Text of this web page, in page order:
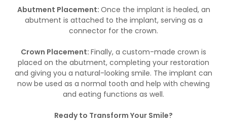
Abutment Placement: Once the implant is healed, an
abutment is attached to the implant, serving as a
connector for the crown.
Crown Placement: Finally, a custom-made crown is
placed on the abutment, completing your restoration
and giving you a natural-looking smile. The implant can
now be used as a normal tooth and help with chewing
and eating functions as well.
Ready to Transform Your Smile?